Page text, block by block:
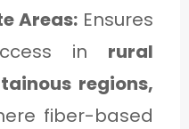
Areas: Ensures
in rural
regions,
fiber-based